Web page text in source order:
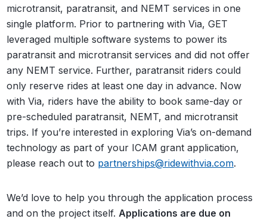
microtransit, paratransit, and NEMT services in one
single platform. Prior to partnering with Via, GET
leveraged multiple software systems to power its
paratransit and microtransit services and did not offer
any NEMT service. Further, paratransit riders could
only reserve rides at least one day in advance. Now
with Via, riders have the ability to book same-day or
pre-scheduled paratransit, NEMT, and microtransit
trips. If you’re interested in exploring Via’s on-demand
technology as part of your ICAM grant application,
please reach out to partnerships@ridewithvia.com.
We’d love to help you through the application process
and on the project itself.Applications are due on